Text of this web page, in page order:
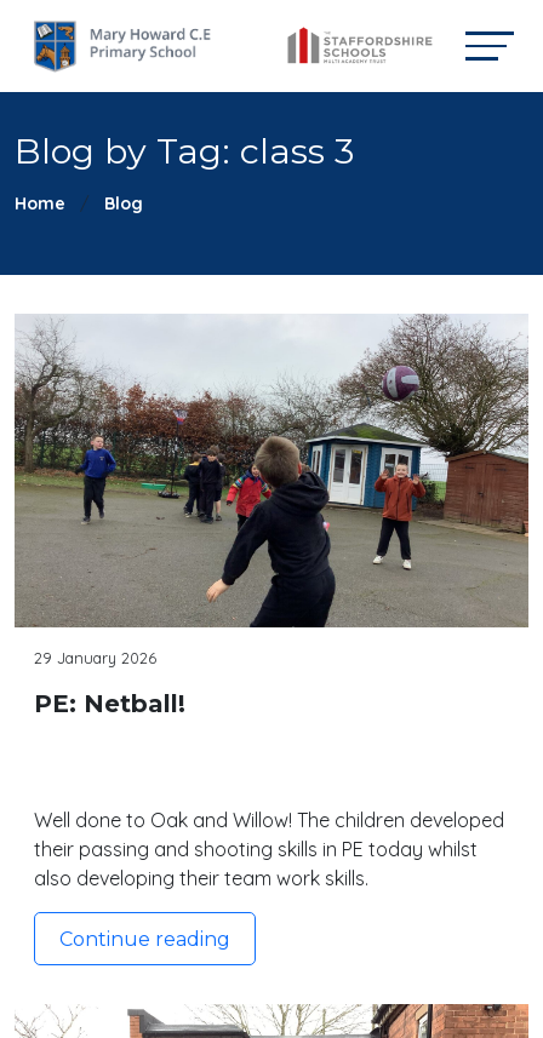
Blog by Tag: class 3
Home Blog
29 January 2026
PE: Netball!
Well done to Oak and Willow! The children developed
their passing and shooting skills in PE today whilst
also developing their team work skills.
Continue reading